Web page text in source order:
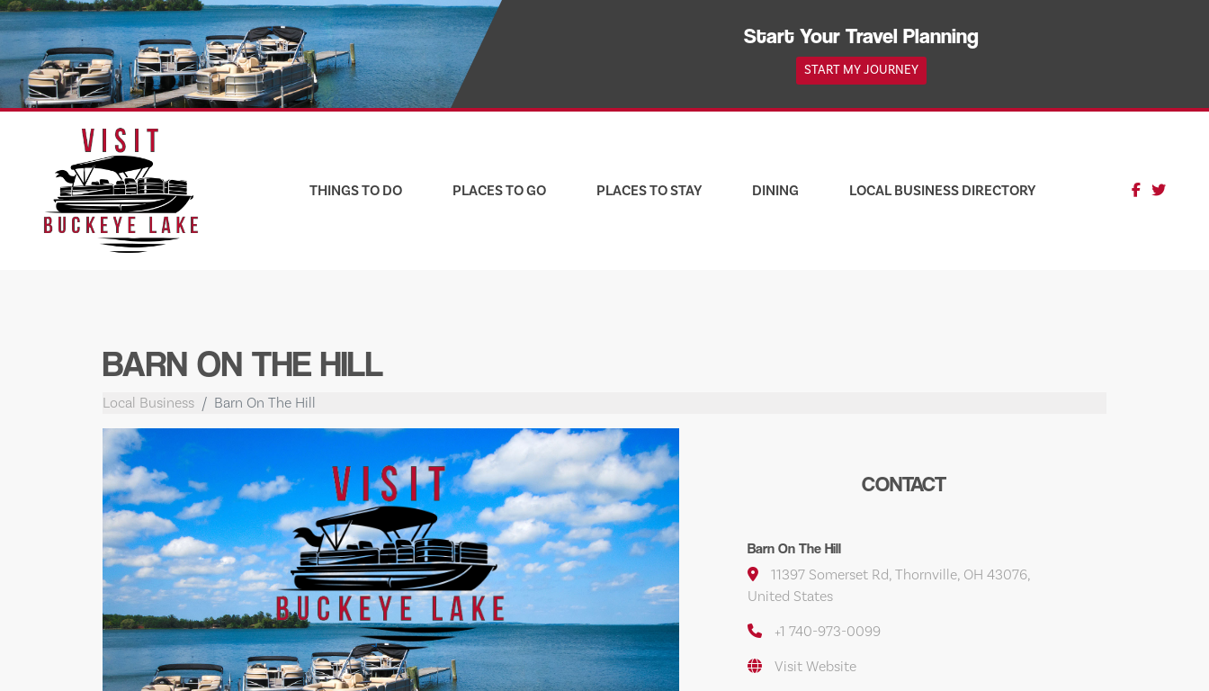
Skip
to
content
Start Your Travel Planning
START MY JOURNEY
THINGS TO DO PLACES TO GO PLACES TO STAY DINING LOCAL BUSINESS DIRECTORY
BARN ON THE HILL
Local Business Barn On The Hill
CONTACT
Barn On The Hill
11397 Somerset Rd, Thornville, OH 43076,
United States
+1 740-973-0099
Visit Website